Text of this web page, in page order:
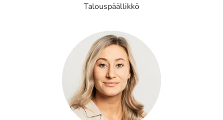
Talouspäällikkö